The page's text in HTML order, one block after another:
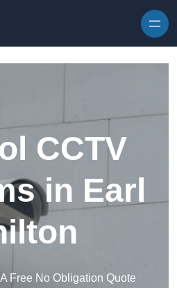
CCTV
in Earl
Free No Obligation Quote